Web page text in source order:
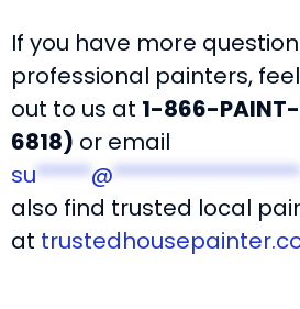
If you have more
professional painters,
out to us at 1-866-
6818) or email
su*****@*****************
also find trusted local
at